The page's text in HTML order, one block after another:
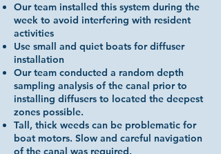
Our team installed this system during the
week to avoid interfering with resident
activities
Use small and quiet boats for diffuser
installation
Our team conducted a random depth
sampling analysis of the canal prior to
installing diffusers to located the deepest
zones possible.
Tall, thick weeds can be problematic for
boat motors. Slow and careful navigation
of the canal was required.